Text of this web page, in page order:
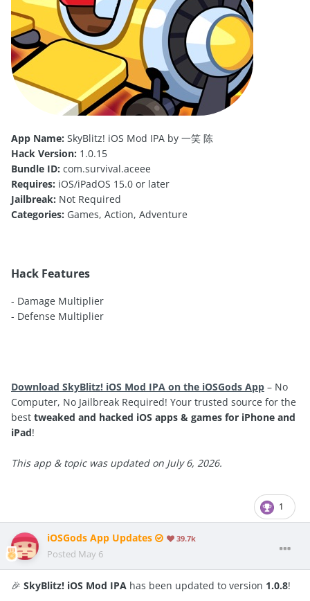
App Name: SkyBlitz! iOS Mod IPA by 一笑 陈
Hack Version: 1.0.15
Bundle ID: com.survival.aceee
Requires: iOS/iPadOS 15.0 or later
Jailbreak: Not Required
Categories: Games, Action, Adventure
Hack Features
- Damage Multiplier
- Defense Multiplier
Download SkyBlitz! iOS Mod IPA on the iOSGods App – No
Computer, No Jailbreak Required! Your trusted source for the
best tweaked and hacked iOS apps & games for iPhone and
iPad!
This app & topic was updated on July 6, 2026.
1
iOSGods App Updates 39.7k
Posted May 6
🎉 SkyBlitz! iOS Mod IPA has been updated to version 1.0.8!